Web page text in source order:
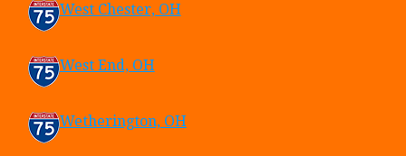
West Chester, OH
West End, OH
Wetherington, OH